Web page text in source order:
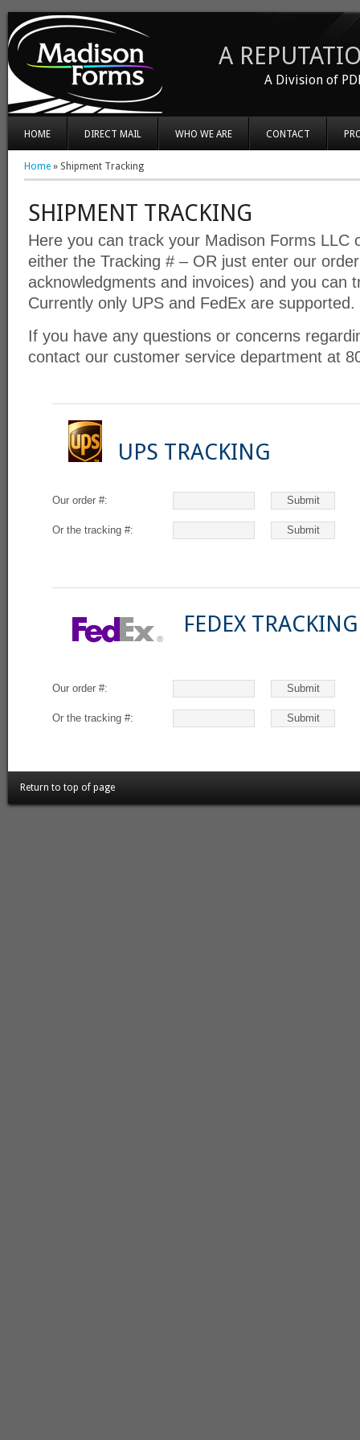
A
A Division of
HOME DIRECT MAIL WHO WE ARE CONTACT
Home » Shipment Tracking
SHIPMENT TRACKING
Here you can track your Madison Forms LLC
either the Tracking # – OR just enter our
acknowledgments and invoices) and you can
Currently only UPS and FedEx are supported.
If you have any questions or concerns
contact our customer service department at
UPS TRACKING
Our order #:
Or the tracking #:
FEDEX TRACKING
Our order #:
Or the tracking #:
Return to top of page